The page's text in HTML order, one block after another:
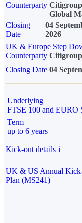
Counterparty Citigroup
Global
Closing
Date
04
2026
UK & Europe Step
Counterparty
Closing Date 04
Underlying
FTSE 100 and
Term
up to 6 years
Kick-out details i
UK & US Annual
Plan (MS241)